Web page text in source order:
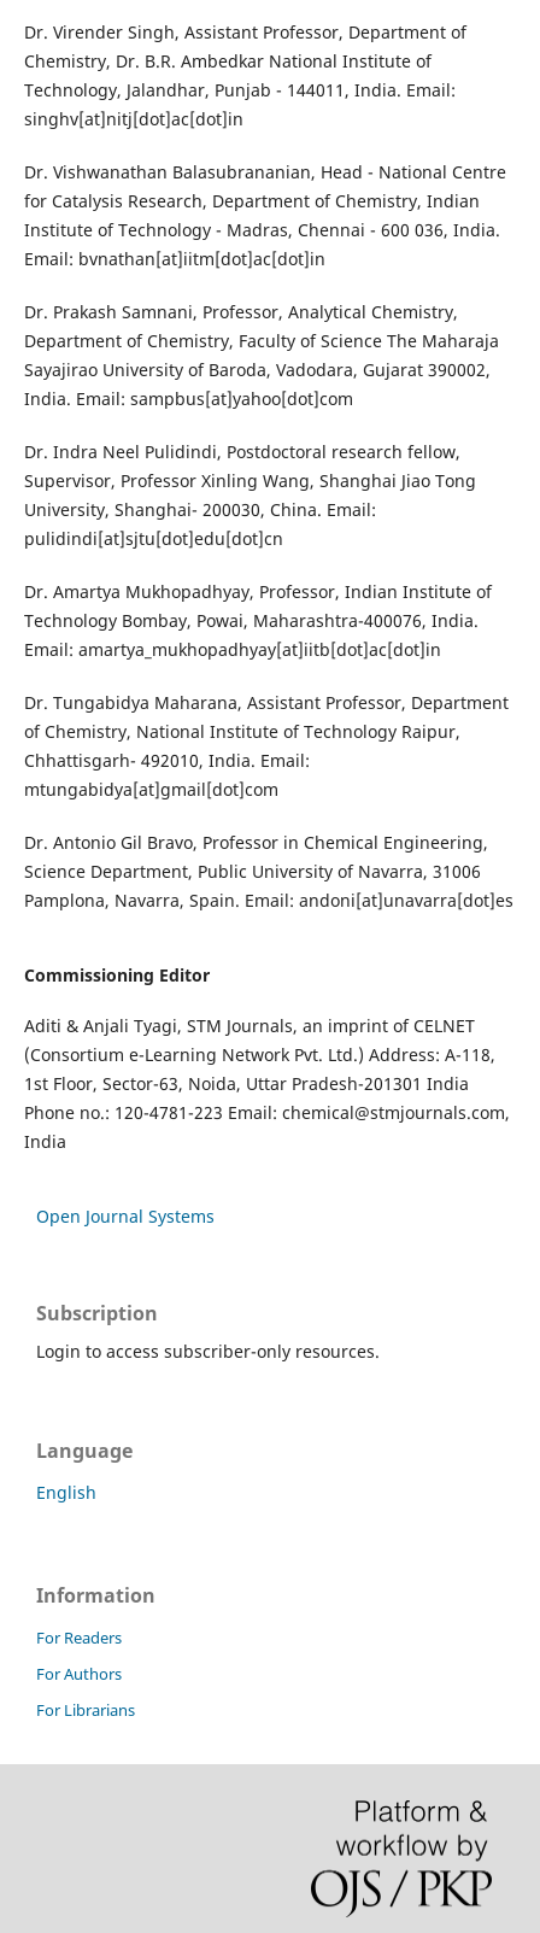
Dr. Virender Singh, Assistant Professor, Department of
Chemistry, Dr. B.R. Ambedkar National Institute of
Technology, Jalandhar, Punjab - 144011, India. Email:
singhv[at]nitj[dot]ac[dot]in
Dr. Vishwanathan Balasubrananian, Head - National Centre
for Catalysis Research, Department of Chemistry, Indian
Institute of Technology - Madras, Chennai - 600 036, India.
Email: bvnathan[at]iitm[dot]ac[dot]in
Dr. Prakash Samnani, Professor, Analytical Chemistry,
Department of Chemistry, Faculty of Science The Maharaja
Sayajirao University of Baroda, Vadodara, Gujarat 390002,
India. Email: sampbus[at]yahoo[dot]com
Dr. Indra Neel Pulidindi, Postdoctoral research fellow,
Supervisor, Professor Xinling Wang, Shanghai Jiao Tong
University, Shanghai- 200030, China. Email:
pulidindi[at]sjtu[dot]edu[dot]cn
Dr. Amartya Mukhopadhyay, Professor, Indian Institute of
Technology Bombay, Powai, Maharashtra-400076, India.
Email: amartya_mukhopadhyay[at]iitb[dot]ac[dot]in
Dr. Tungabidya Maharana, Assistant Professor, Department
of Chemistry, National Institute of Technology Raipur,
Chhattisgarh- 492010, India. Email:
mtungabidya[at]gmail[dot]com
Dr. Antonio Gil Bravo, Professor in Chemical Engineering,
Science Department, Public University of Navarra, 31006
Pamplona, Navarra, Spain. Email: andoni[at]unavarra[dot]es
Commissioning Editor
Aditi & Anjali Tyagi, STM Journals, an imprint of CELNET
(Consortium e-Learning Network Pvt. Ltd.) Address: A-118,
1st Floor, Sector-63, Noida, Uttar Pradesh-201301 India
Phone no.: 120-4781-223 Email: chemical@stmjournals.com,
India
Open Journal Systems
Subscription
Login to access subscriber-only resources.
Language
English
Information
For Readers
For Authors
For Librarians